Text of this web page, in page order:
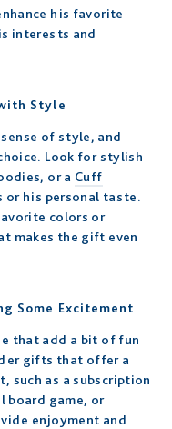
his favorite
interests and
Style
of style, and
Look for stylish
or a Cuff
his personal taste.
colors or
makes the gift even
Some Excitement
that add a bit of fun
gifts that offer a
such as a subscription
board game, or
enjoyment and